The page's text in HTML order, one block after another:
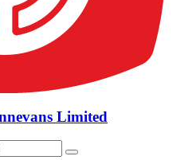
Limited